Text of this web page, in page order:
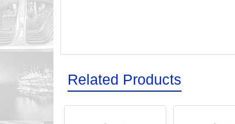
Related Products